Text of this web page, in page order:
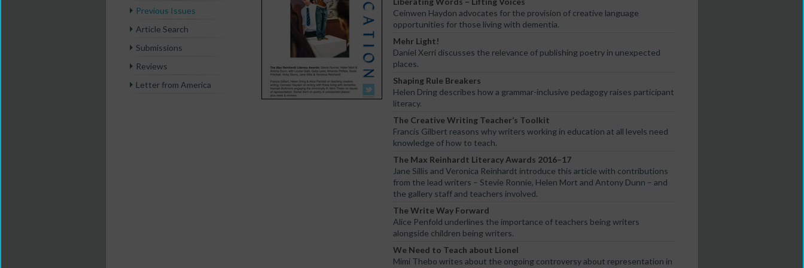
Previous Issues
Article Search
Submissions
Reviews
Letter from America
Ceinwen Haydon advocates for the provision of creative language
opportunities for those living with dementia.
Mehr Light!
Daniel Xerri discusses the relevance of publishing poetry in unexpected
places.
Shaping Rule Breakers
Helen Dring describes how a grammar-inclusive pedagogy raises participant
literacy.
The Creative Writing Teacher’s Toolkit
Francis Gilbert reasons why writers working in education at all levels need
knowledge of how to teach.
The Max Reinhardt Literacy Awards 2016–17
Jane Sillis and Veronica Reinhardt introduce this article with contributions
from the lead writers – Stevie Ronnie, Helen Mort and Antony Dunn – and
the gallery staff and teachers involved.
The Write Way Forward
Alice Penfold underlines the importance of teachers being writers
alongside children being writers.
We Need to Teach about Lionel
Mimi Thebo writes about the ongoing controversy about representation in